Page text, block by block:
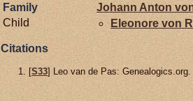
Family Johann Anton
Child
Eleonore von
Citations
[S33] Leo van de Pas: Genealogics.org.